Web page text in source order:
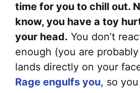
time for you to chill out.
know, you have a toy
your head. You don’t
enough (you are
lands directly on your
Rage engulfs you, so